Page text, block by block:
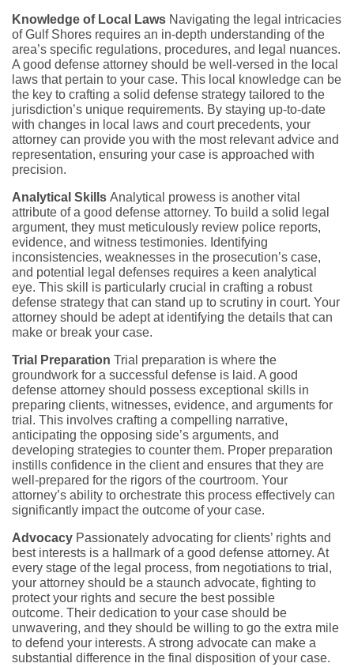
Knowledge of Local Laws Navigating the legal intricacies
of Gulf Shores requires an in-depth understanding of the
area’s specific regulations, procedures, and legal nuances.
A good defense attorney should be well-versed in the local
laws that pertain to your case. This local knowledge can be
the key to crafting a solid defense strategy tailored to the
jurisdiction’s unique requirements. By staying up-to-date
with changes in local laws and court precedents, your
attorney can provide you with the most relevant advice and
representation, ensuring your case is approached with
precision.
Analytical Skills Analytical prowess is another vital
attribute of a good defense attorney. To build a solid legal
argument, they must meticulously review police reports,
evidence, and witness testimonies. Identifying
inconsistencies, weaknesses in the prosecution’s case,
and potential legal defenses requires a keen analytical
eye. This skill is particularly crucial in crafting a robust
defense strategy that can stand up to scrutiny in court. Your
attorney should be adept at identifying the details that can
make or break your case.
Trial Preparation Trial preparation is where the
groundwork for a successful defense is laid. A good
defense attorney should possess exceptional skills in
preparing clients, witnesses, evidence, and arguments for
trial. This involves crafting a compelling narrative,
anticipating the opposing side’s arguments, and
developing strategies to counter them. Proper preparation
instills confidence in the client and ensures that they are
well-prepared for the rigors of the courtroom. Your
attorney’s ability to orchestrate this process effectively can
significantly impact the outcome of your case.
Advocacy Passionately advocating for clients’ rights and
best interests is a hallmark of a good defense attorney. At
every stage of the legal process, from negotiations to trial,
your attorney should be a staunch advocate, fighting to
protect your rights and secure the best possible
outcome. Their dedication to your case should be
unwavering, and they should be willing to go the extra mile
to defend your interests. A strong advocate can make a
substantial difference in the final disposition of your case.